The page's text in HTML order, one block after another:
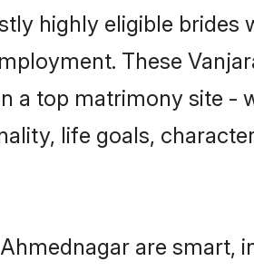
highly eligible
These
a top matrimony site -
life goals,
are smart,